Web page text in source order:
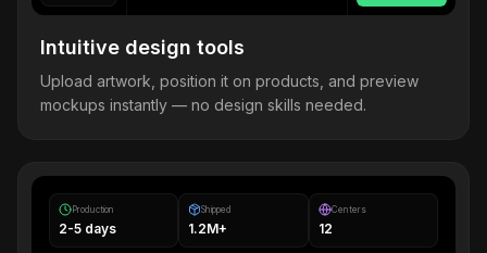
Intuitive design tools
Upload artwork, position it on products, and preview
mockups instantly — no design skills needed.
Production
2-5 days
Shipped
1.2M+
Centers
12